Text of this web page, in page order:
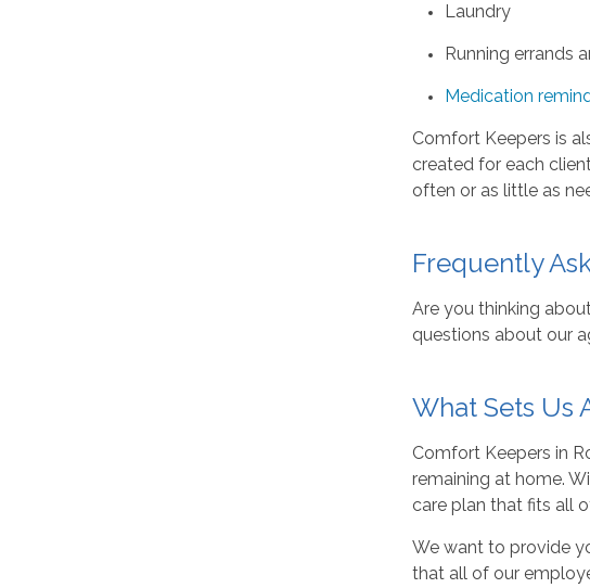
Laundry
Running errands
Medication
Comfort Keepers is
created for each
often or as little as
Frequently
Are you thinking
questions about our
What Sets Us
Comfort Keepers in
remaining at home.
care plan that fits all
We want to provide
that all of our